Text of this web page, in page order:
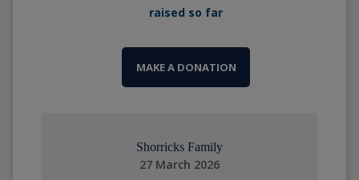
raised so far
MAKE A DONATION
Shorricks Family
27 March 2026